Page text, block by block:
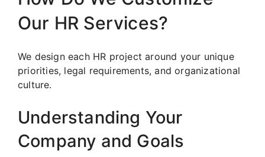
Our HR Services?
We design each HR project around your unique
priorities, legal requirements, and organizational
culture.
Understanding Your
Company and Goals